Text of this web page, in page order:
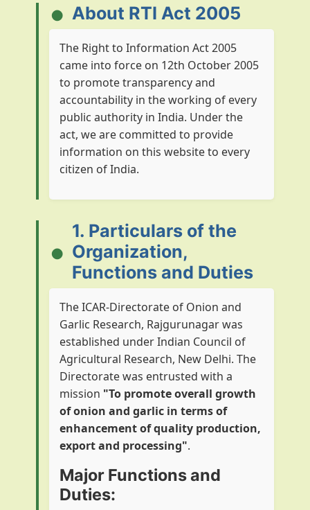
About RTI Act 2005
The Right to Information Act 2005
came into force on 12th October 2005
to promote transparency and
accountability in the working of every
public authority in India. Under the
act, we are committed to provide
information on this website to every
citizen of India.
1. Particulars of the
Organization,
Functions and Duties
The ICAR-Directorate of Onion and
Garlic Research, Rajgurunagar was
established under Indian Council of
Agricultural Research, New Delhi. The
Directorate was entrusted with a
mission "To promote overall growth
of onion and garlic in terms of
enhancement of quality production,
export and processing".
Major Functions and
Duties: